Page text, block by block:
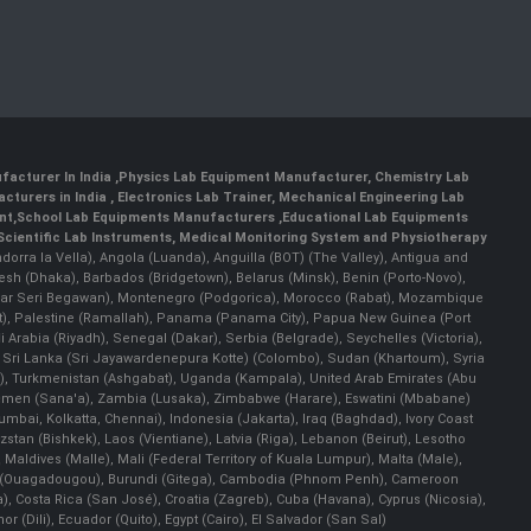
In India Physics Lab Equipment Manufacturer, Chemistry Lab
in India , Electronics Lab Trainer, Mechanical Engineering Lab
School Lab Equipments Manufacturers, Educational Lab Equipments
Lab Instruments , Medical Monitoring System and Physiotherapy
la Vella), Angola (Luanda), Anguilla (BOT) (The Valley), Antigua and
(Dhaka), Barbados (Bridgetown), Belarus (Minsk), Benin (Porto-Novo),
Seri Begawan), Montenegro (Podgorica), Morocco (Rabat), Mozambique
Palestine (Ramallah), Panama (Panama City), Papua New Guinea (Port
(Riyadh), Senegal (Dakar), Serbia (Belgrade), Seychelles (Victoria),
Lanka (Sri Jayawardenepura Kotte) (Colombo), Sudan (Khartoum), Syria
(Ashgabat), Uganda (Kampala), United Arab Emirates (Abu
(Sana'a), Zambia (Lusaka), Zimbabwe (Harare), Eswatini (Mbabane)
Kolkatta, Chennai), Indonesia (Jakarta), Iraq (Baghdad), Ivory Coast
(Bishkek), Laos (Vientiane), Latvia (Riga), Lebanon (Beirut), Lesotho
(Malle), Mali (Federal Territory of Kuala Lumpur), Malta (Male),
Burundi (Gitega), Cambodia (Phnom Penh), Cameroon
Rica (San José), Croatia (Zagreb), Cuba (Havana), Cyprus (Nicosia),
(Dili), Ecuador (Quito), Egypt (Cairo), El Salvador (San Sal)